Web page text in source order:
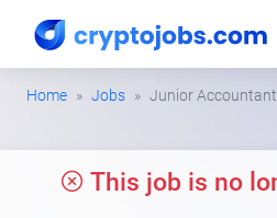
Home Jobs Junior Accountant
This job is no